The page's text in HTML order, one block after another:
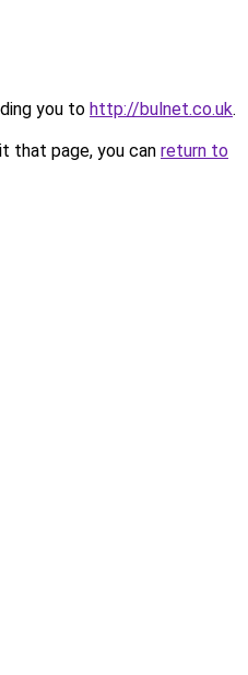
you to http://bulnet.co.uk.
that page, you can return to